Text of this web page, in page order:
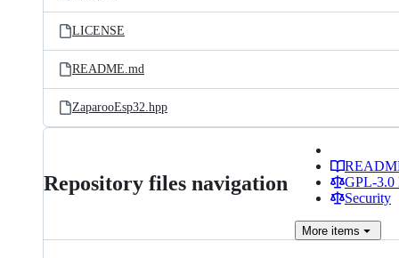
LICENSE
README.md
ZaparooEsp32.hpp
Repository files navigation
GPL-3.0
Security
More items